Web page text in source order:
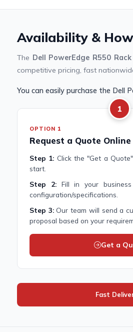
Availability &
The Dell PowerEdge R550
competitive pricing, fast
You can easily purchase the Dell
1
OPTION 1
Request a Quote Online
Step 1: Click the "Get a
start.
Step 2:Fill in your business
configuration/specifications.
Step 3:Our team will send a
proposal based on your
Get a
Fast